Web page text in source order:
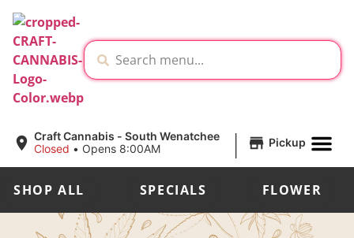
Craft Cannabis - South Wenatchee
Closed • Opens 8:00AM | Pickup
SHOP ALL SPECIALS FLOWER